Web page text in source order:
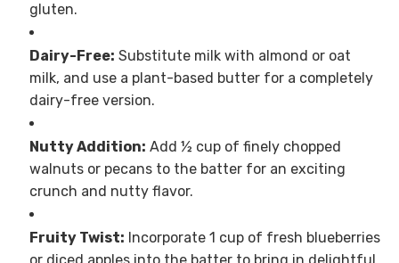
gluten.
Dairy-Free: Substitute milk with almond or oat
milk, and use a plant-based butter for a completely
dairy-free version.
Nutty Addition: Add ½ cup of finely chopped
walnuts or pecans to the batter for an exciting
crunch and nutty flavor.
Fruity Twist: Incorporate 1 cup of fresh blueberries